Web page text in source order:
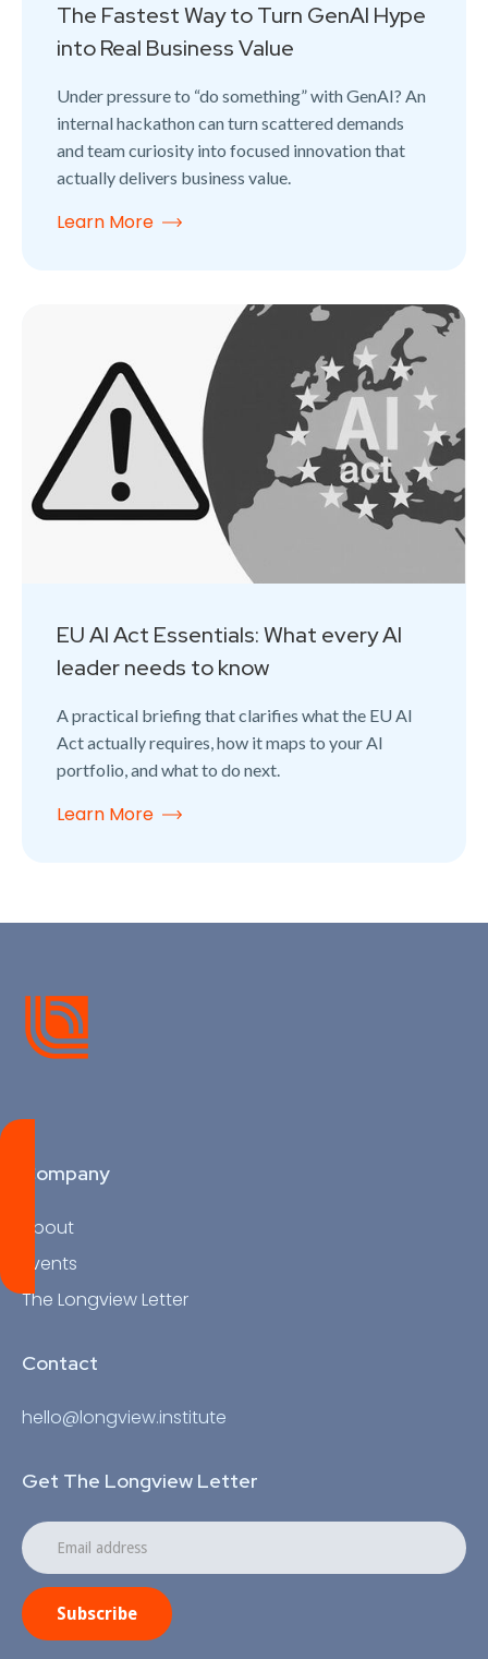
The Fastest Way to Turn GenAI Hype
into Real Business Value
Under pressure to “do something” with GenAI? An
internal hackathon can turn scattered demands
and team curiosity into focused innovation that
actually delivers business value.
Learn More
EU AI Act Essentials: What every AI
leader needs to know
A practical briefing that clarifies what the EU AI
Act actually requires, how it maps to your AI
portfolio, and what to do next.
Learn More
Company
About
Events
The Longview Letter
Contact
hello@longview.institute
Get The Longview Letter